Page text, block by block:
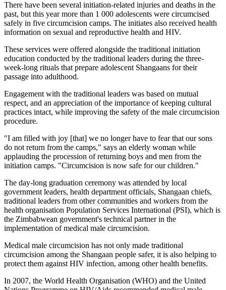
There have been several initiation-related injuries and deaths in the
past, but this year more than 1 000 adolescents were circumcised
safely in five circumcision camps. The initiates also received health
information on sexual and reproductive health and HIV.
These services were offered alongside the traditional initiation
education conducted by the traditional leaders during the three-
week-long rituals that prepare adolescent Shangaans for their
passage into adulthood.
Engagement with the traditional leaders was based on mutual
respect, and an appreciation of the importance of keeping cultural
practices intact, while improving the safety of the male circumcision
procedure.
"I am filled with joy [that] we no longer have to fear that our sons
do not return from the camps," says an elderly woman while
applauding the procession of returning boys and men from the
initiation camps. "Circumcision is now safe for our children."
The day-long graduation ceremony was attended by local
government leaders, health department officials, Shangaan chiefs,
traditional leaders from other communities and workers from the
health organisation Population Services International (PSI), which is
the Zimbabwean government's technical partner in the
implementation of medical male circumcision.
Medical male circumcision has not only made traditional
circumcision among the Shangaan people safer, it is also helping to
protect them against HIV infection, among other health benefits.
In 2007, the World Health Organisation (WHO) and the United